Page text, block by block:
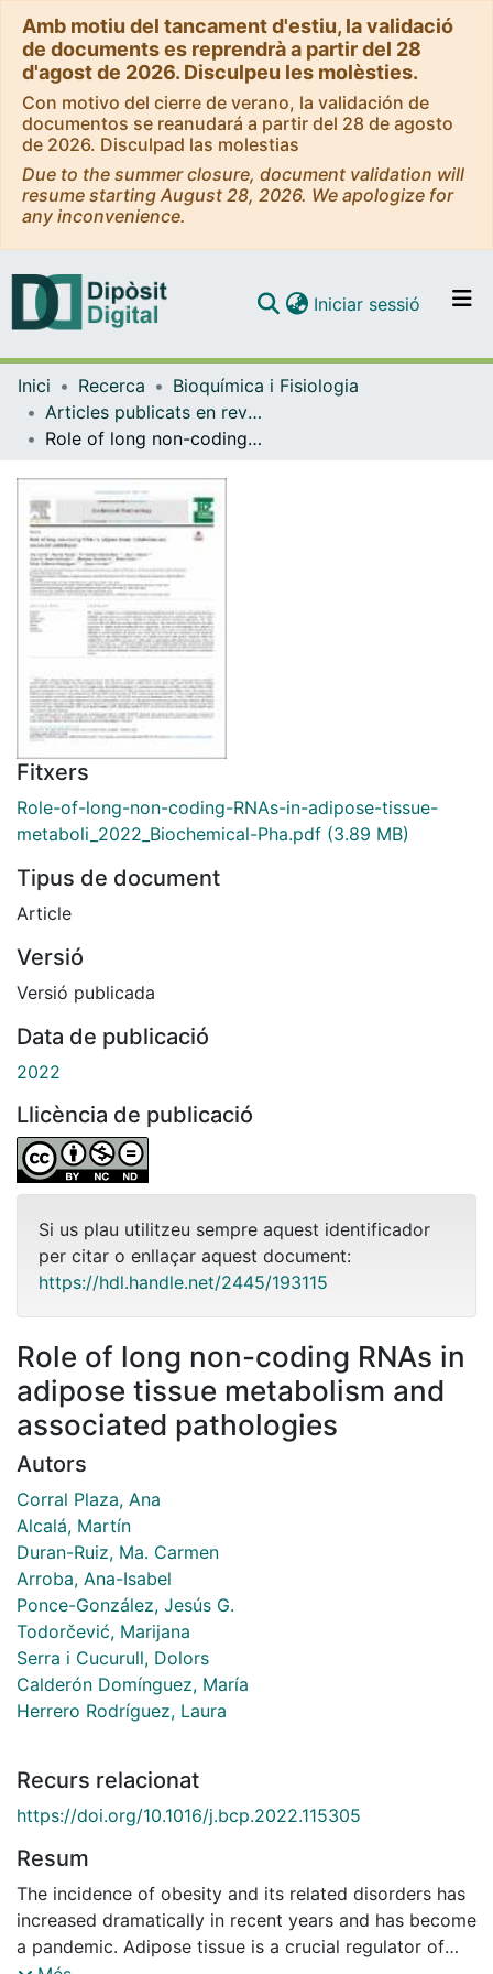
Amb motiu del tancament d'estiu, la validació
de documents es reprendrà a partir del 28
d'agost de 2026. Disculpeu les molèsties.
Con motivo del cierre de verano, la validación de
documentos se reanudará a partir del 28 de agosto
de 2026. Disculpad las molestias
Due to the summer closure, document validation will
resume starting August 28, 2026. We apologize for
any inconvenience.
Navega per tot el DD
Iniciar sessió (current)
Inici Recerca
Bioquímica i Fisiologia
Articles publicats en revistes (Bioquímica i Fisiologia)
Role of long non-coding RNAs in adipose tissue metabolism and associated pathologies
Fitxers
Role-of-long-non-coding-RNAs-in-adipose-tissue-
metaboli_2022_Biochemical-Pha.pdf (3.89 MB)
Tipus de document
Article
Versió
Versió publicada
Data de publicació
2022
Llicència de publicació
Si us plau utilitzeu sempre aquest identificador
per citar o enllaçar aquest document:
https://hdl.handle.net/2445/193115
Role of long non-coding RNAs in
adipose tissue metabolism and
associated pathologies
Autors
Corral Plaza, Ana
Alcalá, Martín
Duran-Ruiz, Ma. Carmen
Arroba, Ana-Isabel
Ponce-González, Jesús G.
Todorčević, Marijana
Serra i Cucurull, Dolors
Calderón Domínguez, María
Herrero Rodríguez, Laura
Recurs relacionat
https://doi.org/10.1016/j.bcp.2022.115305
Resum
The incidence of obesity and its related disorders has
increased dramatically in recent years and has become
a pandemic. Adipose tissue is a crucial regulator of